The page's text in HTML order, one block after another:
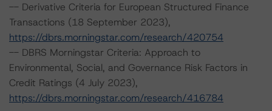
-- Derivative Criteria for European Structured Finance
Transactions (18 September 2023),
https://dbrs.morningstar.com/research/420754
-- DBRS Morningstar Criteria: Approach to
Environmental, Social, and Governance Risk Factors in
Credit Ratings (4 July 2023),
https://dbrs.morningstar.com/research/416784